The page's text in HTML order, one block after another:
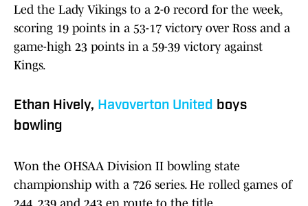
Led the Lady Vikings to a 2-0 record for the week,
scoring 19 points in a 53-17 victory over Ross and a
game-high 23 points in a 59-39 victory against
Kings.
Ethan Hively, Havoverton United boys
bowling
Won the OHSAA Division II bowling state
championship with a 726 series. He rolled games of